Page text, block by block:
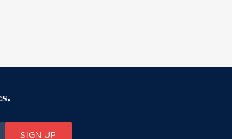
SIGN UP